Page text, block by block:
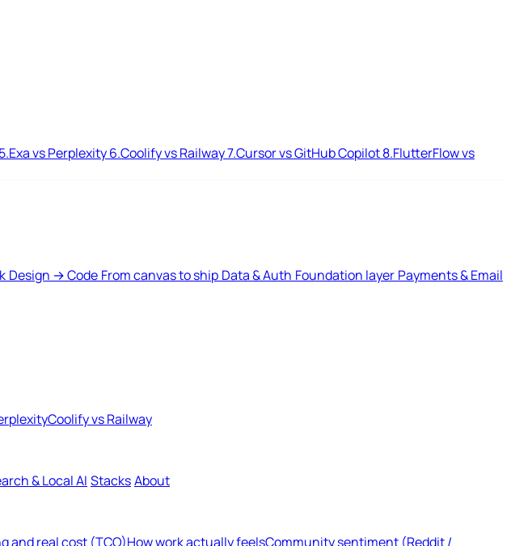
5.Exa vs Perplexity6.Coolify vs Railway7.Cursor vs GitHub Copilot8.FlutterFlow vs
Design → Code From canvas to ship Data & Auth Foundation layer Payments & Email
Coolify vs Railway
& Local AI StacksAbout
and real cost (TCO)How work actually feelsCommunity sentiment (Reddit /